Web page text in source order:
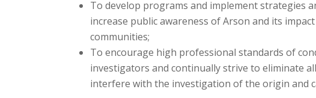
To develop programs and implement strategies
increase public awareness of Arson and its
communities;
To encourage high professional standards of
investigators and continually strive to eliminate
interfere with the investigation of the origin and